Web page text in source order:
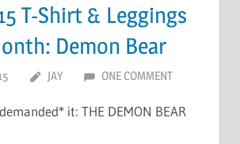
T-Shirt & Leggings
Demon Bear
JAY ONE COMMENT
it: THE DEMON BEAR